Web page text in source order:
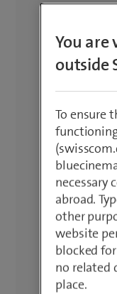
You are
outside
To ensure
necessary
abroad.
other
website
blocked
no related
place.